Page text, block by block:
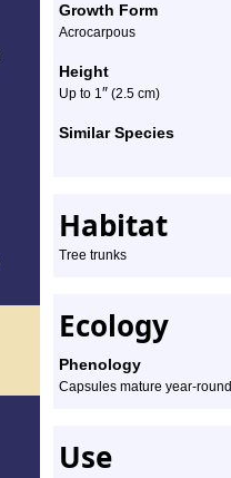
Growth Form
Acrocarpous
Height
Up to 1″ (2.5 cm)
Similar Species
Habitat
Tree trunks
Ecology
Phenology
Capsules mature year-round
Use